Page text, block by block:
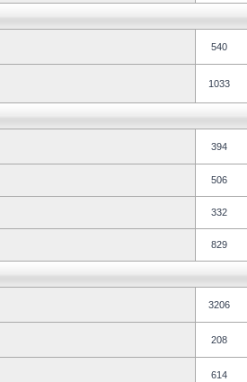
540
1033
394
506
332
829
3206
208
614